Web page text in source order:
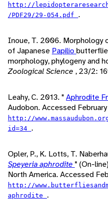
http://
/PDF29/29-054.pdf .
Inoue, T. 2006. Morphology
of Japanese Papilio
morphology, phylogeny and
Zoological Science , 23/2:
Leahy, C. 2013. "Aphrodite
Audobon. Accessed
http://
id=34 .
Opler, P., K. Lotts, T.
Speyeria aphrodite " (On-
North America. Accessed
http://
aphrodite .